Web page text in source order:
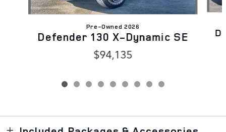
Pre-Owned 2026
Defender 130 X-Dynamic SE
$94,135